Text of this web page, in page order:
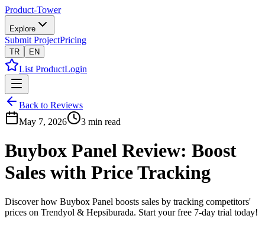
Product-Tower
Explore
Submit ProjectPricing
TR EN
List ProductLogin
Back to Reviews
May 7, 2026
3 min read
Buybox Panel Review: Boost
Sales with Price Tracking
Discover how Buybox Panel boosts sales by tracking competitors'
prices on Trendyol & Hepsiburada. Start your free 7-day trial today!